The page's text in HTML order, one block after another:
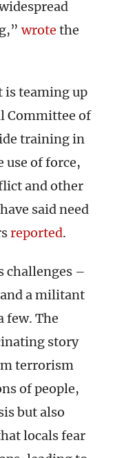
wrote the
is teaming up
Committee of
training in
use of force,
and other
said need
reported.
challenges –
a militant
few. The
story
terrorism
of people,
but also
locals fear